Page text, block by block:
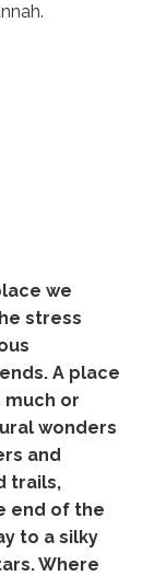
we
stress
A place
much or
wonders
and
trails,
end of the
to a silky
Where